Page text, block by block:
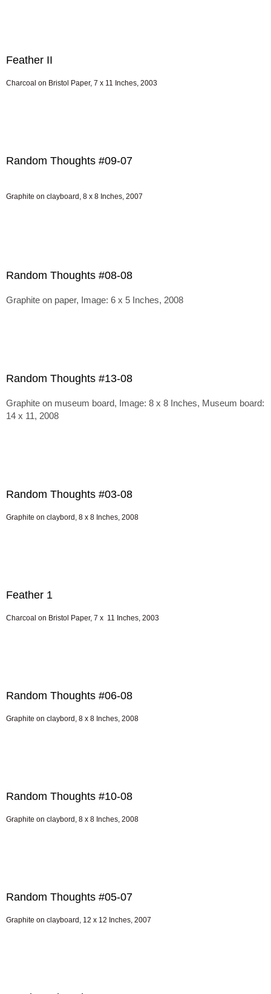
Feather II
Charcoal on Bristol Paper, 7 x 11 Inches, 2003
Random Thoughts #09-07
Graphite on clayboard, 8 x 8 Inches, 2007
Random Thoughts #08-08
Graphite on paper, Image: 6 x 5 Inches, 2008
Random Thoughts #13-08
Graphite on museum board, Image: 8 x 8 Inches, Museum board:
14 x 11, 2008
Random Thoughts #03-08
Graphite on claybord, 8 x 8 Inches, 2008
Feather 1
Charcoal on Bristol Paper, 7 x 11 Inches, 2003
Random Thoughts #06-08
Graphite on claybord, 8 x 8 Inches, 2008
Random Thoughts #10-08
Graphite on claybord, 8 x 8 Inches, 2008
Random Thoughts #05-07
Graphite on clayboard, 12 x 12 Inches, 2007